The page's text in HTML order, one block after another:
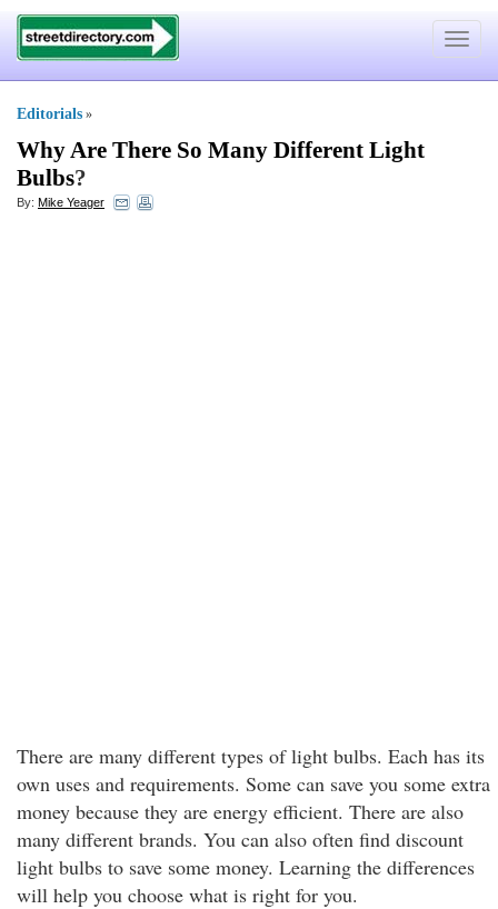
Toggle
Editorials »
Why Are There So Many Different Light
Bulbs?
By: Mike Yeager
There are many different types of light bulbs. Each has its
own uses and requirements. Some can save you some extra
money because they are energy efficient. There are also
many different brands. You can also often find discount
light bulbs to save some money. Learning the differences
will help you choose what is right for you.